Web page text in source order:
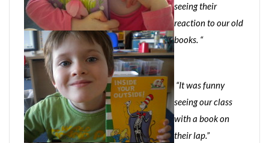
seeing their
reaction to our old
books. “
“It was funny
seeing our class
with a book on
their lap.”